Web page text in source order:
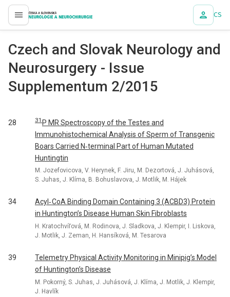
proLékaře.cz CS
Czech and Slovak Neurology and
Neurosurgery - Issue
Supplementum 2/2015
28 31 P MR Spectroscopy of the Testes and
Immunohistochemical Analysis of Sperm of Transgenic
Boars Carried N‑terminal Part of Human Mutated
Huntingtin
M. Jozefovicova, V. Herynek, F. Jiru, M. Dezortová, J. Juhásová,
S. Juhas, J. Klíma, B. Bohuslavova, J. Motlik, M. Hájek
34
Acyl‑ CoA Binding Domain Containing 3 (ACBD3) Protein
in Huntington’s Disease Human Skin Fibroblasts
H. Kratochvíľová, M. Rodinova, J. Sladkova, J. Klempir, I. Liskova,
J. Motlik, J. Zeman, H. Hansíková, M. Tesarova
39
Telemetry Physical Activity Monitoring in Minipig’s Model
of Huntington’s Disease
M. Pokorný, S. Juhas, J. Juhásová, J. Klíma, J. Motlik, J. Klempir,
J. Havlík